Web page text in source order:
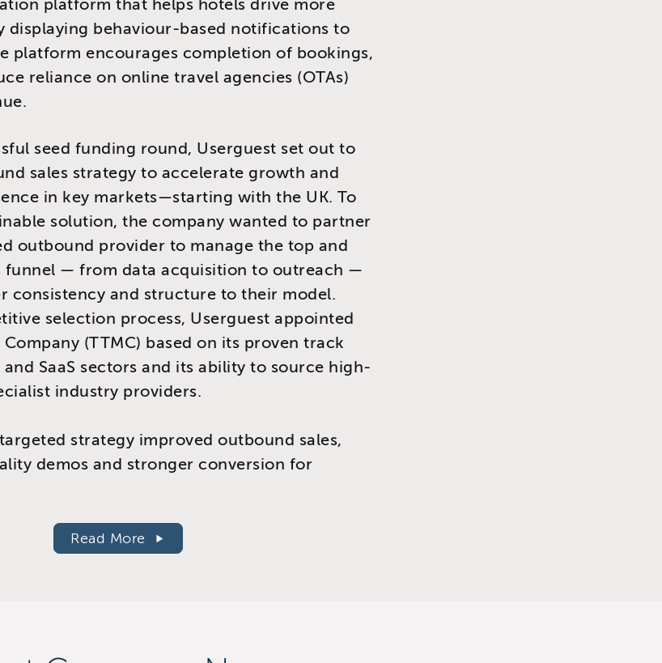
platform that helps hotels drive more
displaying behaviour-based notifications to
platform encourages completion of bookings,
reliance on online travel agencies (OTAs)
seed funding round, Userguest set out to
sales strategy to accelerate growth and
in key markets—starting with the UK. To
solution, the company wanted to partner
outbound provider to manage the top and
funnel — from data acquisition to outreach —
consistency and structure to their model.
selection process, Userguest appointed
(TTMC) based on its proven track
SaaS sectors and its ability to source high-
industry providers.
targeted strategy improved outbound sales,
demos and stronger conversion for
Read More